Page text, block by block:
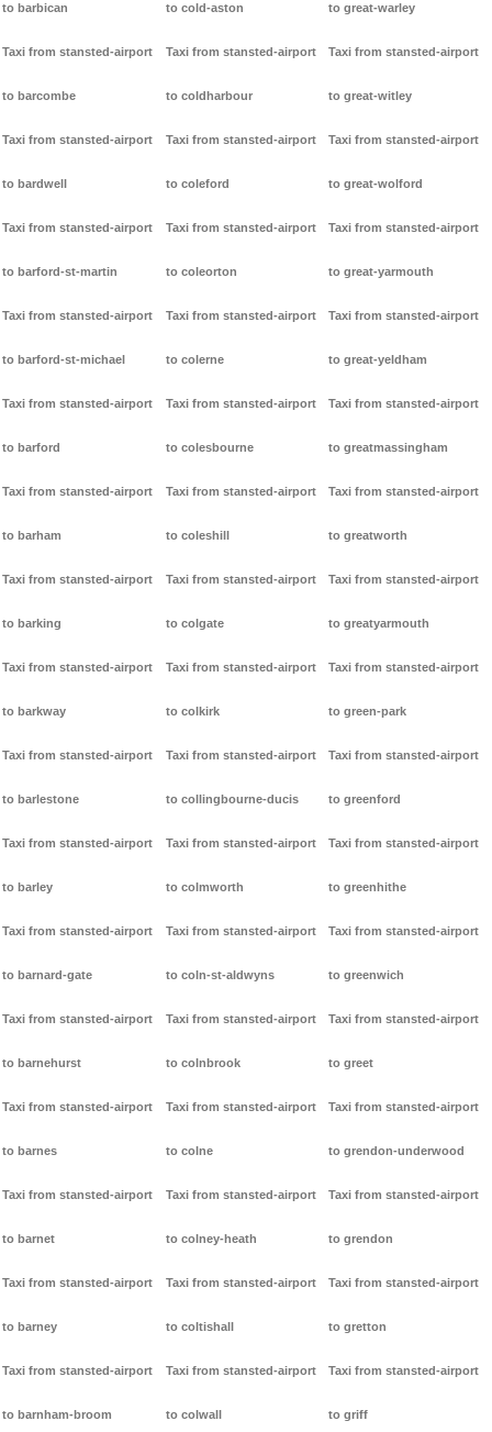
to barbican
Taxi from stansted-airport
to barcombe
Taxi from stansted-airport
to bardwell
Taxi from stansted-airport
to barford-st-martin
Taxi from stansted-airport
to barford-st-michael
Taxi from stansted-airport
to barford
Taxi from stansted-airport
to barham
Taxi from stansted-airport
to barking
Taxi from stansted-airport
to barkway
Taxi from stansted-airport
to barlestone
Taxi from stansted-airport
to barley
Taxi from stansted-airport
to barnard-gate
Taxi from stansted-airport
to barnehurst
Taxi from stansted-airport
to barnes
Taxi from stansted-airport
to barnet
Taxi from stansted-airport
to barney
Taxi from stansted-airport
to barnham-broom
to cold-aston
Taxi from stansted-airport
to coldharbour
Taxi from stansted-airport
to coleford
Taxi from stansted-airport
to coleorton
Taxi from stansted-airport
to colerne
Taxi from stansted-airport
to colesbourne
Taxi from stansted-airport
to coleshill
Taxi from stansted-airport
to colgate
Taxi from stansted-airport
to colkirk
Taxi from stansted-airport
to collingbourne-ducis
Taxi from stansted-airport
to colmworth
Taxi from stansted-airport
to coln-st-aldwyns
Taxi from stansted-airport
to colnbrook
Taxi from stansted-airport
to colne
Taxi from stansted-airport
to colney-heath
Taxi from stansted-airport
to coltishall
Taxi from stansted-airport
to colwall
to great-warley
Taxi from stansted-airport
to great-witley
Taxi from stansted-airport
to great-wolford
Taxi from stansted-airport
to great-yarmouth
Taxi from stansted-airport
to great-yeldham
Taxi from stansted-airport
to greatmassingham
Taxi from stansted-airport
to greatworth
Taxi from stansted-airport
to greatyarmouth
Taxi from stansted-airport
to green-park
Taxi from stansted-airport
to greenford
Taxi from stansted-airport
to greenhithe
Taxi from stansted-airport
to greenwich
Taxi from stansted-airport
to greet
Taxi from stansted-airport
to grendon-underwood
Taxi from stansted-airport
to grendon
Taxi from stansted-airport
to gretton
Taxi from stansted-airport
to griff